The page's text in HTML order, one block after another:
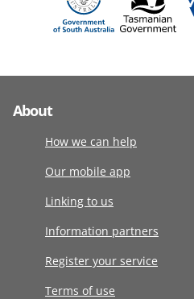
About
How we can help
Our mobile app
Linking to us
Information partners
Register your service
Terms of use